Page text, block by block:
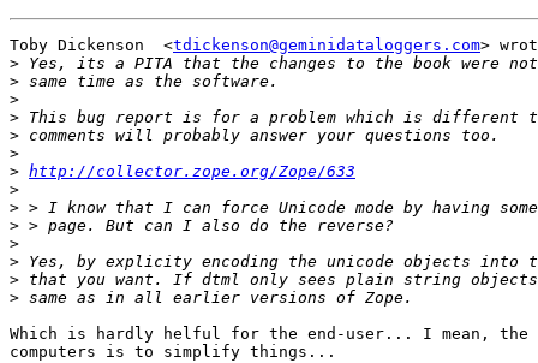
Toby Dickenson  <tdickenson@geminidataloggers.com>
>
>
>
>
>
>
> http://collector.zope.org/Zope/633
>
>
>
>
>
>
>
Which is hardly helful for the end-user... I mean, the
computers is to simplify things...